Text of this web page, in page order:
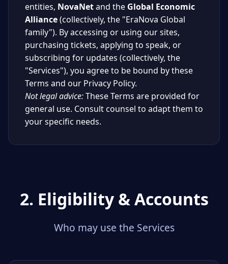
entities, NovaNetand the Global Economic
Alliance(collectively, the "EraNova Global
family"). By accessing or using our sites,
purchasing tickets, applying to speak, or
subscribing for updates (collectively, the
"Services"), you agree to be bound by these
Terms and our Privacy Policy.
Not legal advice:These Terms are provided for
general use. Consult counsel to adapt them to
your specific needs.
2. Eligibility & Accounts
Who may use the Services